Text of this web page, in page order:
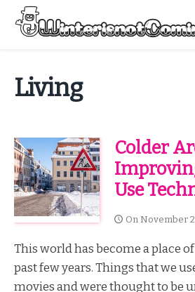
Skip
content
Living
Colder
Use
On November
This world has become a place
past few years. Things that we
movies and were thought to be